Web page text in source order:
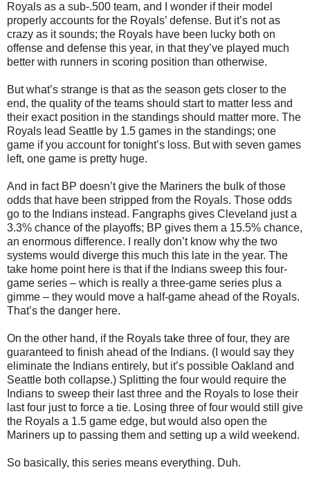
Royals as a sub-.500 team, and I wonder if their model
properly accounts for the Royals’ defense. But it’s not as
crazy as it sounds; the Royals have been lucky both on
offense and defense this year, in that they’ve played much
better with runners in scoring position than otherwise.
But what’s strange is that as the season gets closer to the
end, the quality of the teams should start to matter less and
their exact position in the standings should matter more. The
Royals lead Seattle by 1.5 games in the standings; one
game if you account for tonight’s loss. But with seven games
left, one game is pretty huge.
And in fact BP doesn’t give the Mariners the bulk of those
odds that have been stripped from the Royals. Those odds
go to the Indians instead. Fangraphs gives Cleveland just a
3.3% chance of the playoffs; BP gives them a 15.5% chance,
an enormous difference. I really don’t know why the two
systems would diverge this much this late in the year. The
take home point here is that if the Indians sweep this four-
game series – which is really a three-game series plus a
gimme – they would move a half-game ahead of the Royals.
That’s the danger here.
On the other hand, if the Royals take three of four, they are
guaranteed to finish ahead of the Indians. (I would say they
eliminate the Indians entirely, but it’s possible Oakland and
Seattle both collapse.) Splitting the four would require the
Indians to sweep their last three and the Royals to lose their
last four just to force a tie. Losing three of four would still give
the Royals a 1.5 game edge, but would also open the
Mariners up to passing them and setting up a wild weekend.
So basically, this series means everything. Duh.